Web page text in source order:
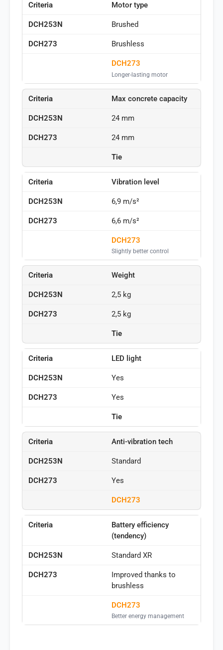
Motor type
Brushed
Brushless
DCH273
Longer-lasting motor
Max concrete capacity
24 mm
24 mm
Tie
Vibration level
6,9 m/s²
6,6 m/s²
DCH273
Slightly better control
Weight
2,5 kg
2,5 kg
Tie
LED light
Yes
Yes
Tie
Anti-vibration tech
Standard
Yes
DCH273
Battery efficiency
(tendency)
Standard XR
Improved thanks to
brushless
DCH273
Better energy management